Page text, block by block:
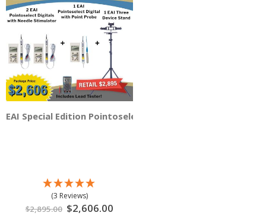
EAI Special Edition Pointoselect Digital 1 TX Room - 3
(3 Reviews)
$2,895.00 Special
Price
$2,606.00